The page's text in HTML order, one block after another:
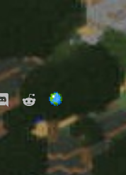
DiscordReddit